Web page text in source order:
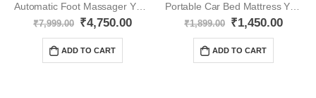
Automatic Foot Massager YO316
₹7,999.00 ₹4,750.00
ADD TO CART
Portable Car Bed Mattress YO305
₹1,899.00 ₹1,450.00
ADD TO CART